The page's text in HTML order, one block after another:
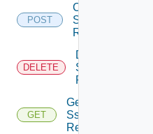
POST
Create
Sso
Realm
DELETE
Delete
Sso
Realm
GET
Get
Sso
Realm